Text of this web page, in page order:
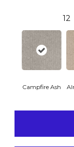
12
Campfire Ash